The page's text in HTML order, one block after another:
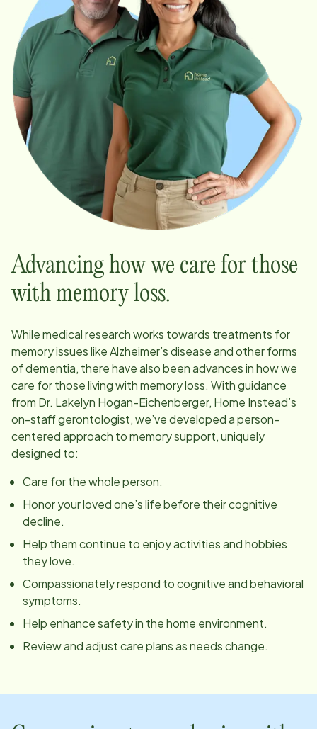
Advancing how we care for those
with memory loss.
While medical research works towards treatments for
memory issues like Alzheimer’s disease and other forms
of dementia, there have also been advances in how we
care for those living with memory loss. With guidance
from Dr. Lakelyn Hogan-Eichenberger, Home Instead’s
on-staff gerontologist, we’ve developed a person-
centered approach to memory support, uniquely
designed to:
Care for the whole person.
Honor your loved one’s life before their cognitive
decline.
Help them continue to enjoy activities and hobbies
they love.
Compassionately respond to cognitive and behavioral
symptoms.
Help enhance safety in the home environment.
Review and adjust care plans as needs change.